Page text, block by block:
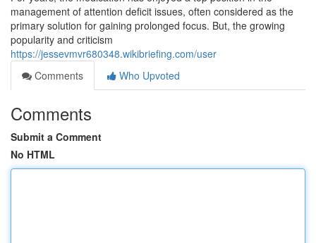
management of attention deficit issues, often considered as the
primary solution for gaining prolonged focus. But, the growing
popularity and criticism
https://jessevmvr680348.wikibriefing.com/user
Comments
Who Upvoted
Comments
Submit a Comment
No HTML